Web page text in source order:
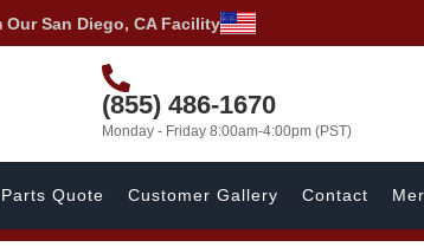
San Diego, CA Facility
(855) 486-1670
Monday - Friday 8:00am-4:00pm (PST)
Parts Quote Customer Gallery Contact